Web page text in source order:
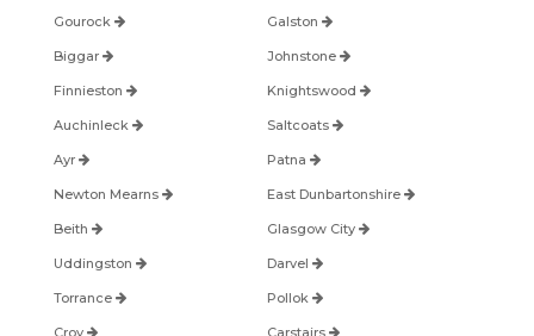
Gourock Galston
Biggar Johnstone
Finnieston Knightswood
Auchinleck Saltcoats
Ayr Patna
Newton Mearns East Dunbartonshire
Beith Glasgow City
Uddingston Darvel
Torrance Pollok
Croy Carstairs